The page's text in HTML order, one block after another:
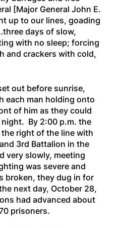
[Major General John E.
up to our lines, goading
days of slow,
with no sleep; forcing
and crackers with cold,
out before sunrise,
each man holding onto
of him as they could
By 2:00 p.m. the
right of the line with
3rd Battalion in the
very slowly, meeting
was severe and
broken, they dug in for
next day, October 28,
had advanced about
prisoners.